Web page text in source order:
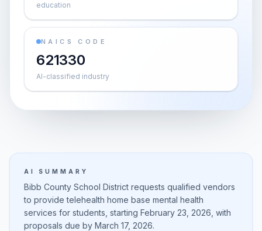
education
NAICS CODE
621330
AI-classified industry
AI SUMMARY
Bibb County School District requests qualified vendors
to provide telehealth home base mental health
services for students, starting February 23, 2026, with
proposals due by March 17, 2026.